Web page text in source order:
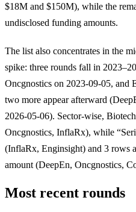
$18M and $150M), while the
undisclosed funding amounts.
The list also concentrates in the
spike: three rounds fall in
Oncgnostics on 2023-09-05, and
two more appear afterward
2026-05-06). Sector-wise,
Oncgnostics, InflaRx), while
(InflaRx, Enginsight) and 3 rows
amount (DeepEn, Oncgnostics,
Most recent rounds